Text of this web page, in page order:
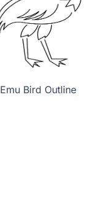
Emu Bird Outline